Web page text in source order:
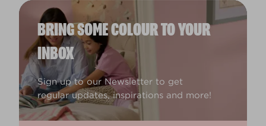
BRING SOME COLOUR TO YOUR
INBOX
Sign up to our Newsletter to get
regular updates, inspirations and more!